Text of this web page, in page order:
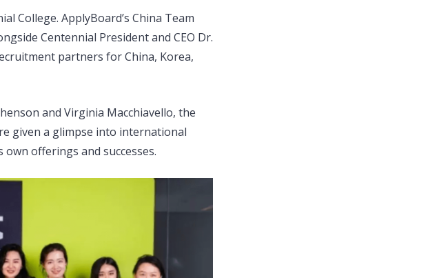
College. ApplyBoard’s China Team
Centennial President and CEO Dr.
partners for China, Korea,
and Virginia Macchiavello, the
given a glimpse into international
own offerings and successes.